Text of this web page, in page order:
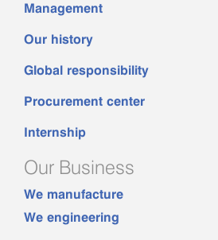
Management
Our history
Global responsibility
Procurement center
Internship
Our Business
We manufacture
We engineering